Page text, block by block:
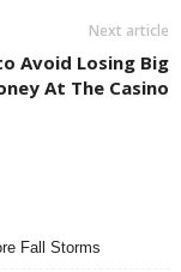
Next article
Avoid Losing Big
At The Casino
Fall Storms